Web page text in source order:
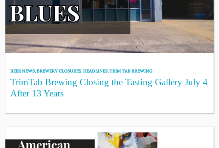
BEER NEWS,BREWERY CLOSURES,HEADLINES,TRIM TAB BREWING
TrimTab Brewing Closing the Tasting Gallery July 4
After 13 Years